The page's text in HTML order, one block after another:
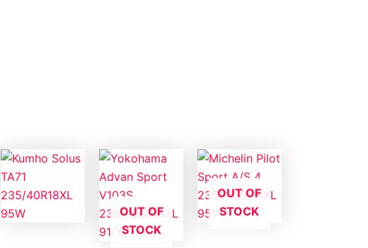
OUT OF
STOCK
OUT OF
STOCK